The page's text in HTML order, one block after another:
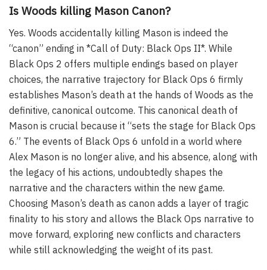
Is Woods killing Mason Canon?
Yes. Woods accidentally killing Mason is indeed the
“canon” ending in *Call of Duty: Black Ops II*. While
Black Ops 2 offers multiple endings based on player
choices, the narrative trajectory for Black Ops 6 firmly
establishes Mason’s death at the hands of Woods as the
definitive, canonical outcome. This canonical death of
Mason is crucial because it “sets the stage for Black Ops
6.” The events of Black Ops 6 unfold in a world where
Alex Mason is no longer alive, and his absence, along with
the legacy of his actions, undoubtedly shapes the
narrative and the characters within the new game.
Choosing Mason’s death as canon adds a layer of tragic
finality to his story and allows the Black Ops narrative to
move forward, exploring new conflicts and characters
while still acknowledging the weight of its past.